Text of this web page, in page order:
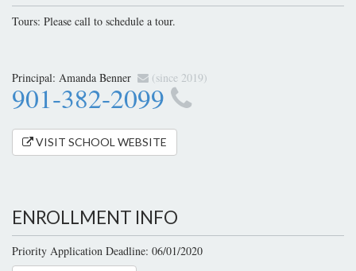
Tours: Please call to schedule a tour.
Principal: Amanda Benner (since 2019)
901-382-2099
VISIT SCHOOL WEBSITE
ENROLLMENT INFO
Priority Application Deadline: 06/01/2020